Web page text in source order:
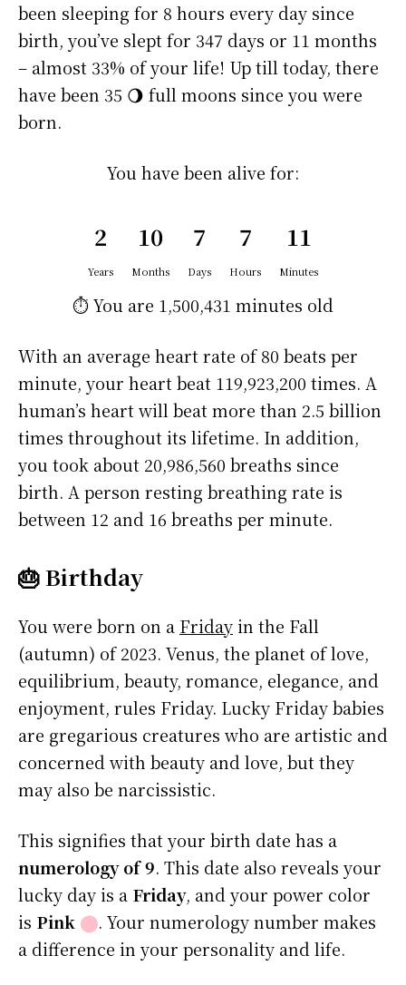
been sleeping for 8 hours every day since
birth, you’ve slept for 347 days or 11 months
– almost 33% of your life! Up till today, there
have been 35 🌖 full moons since you were
born.
You have been alive for:
2
Years
10
Months
7
Days
7
Hours
11
Minutes
⏱️ You are 1,500,431 minutes old
With an average heart rate of 80 beats per
minute, your heart beat 119,923,200 times. A
human’s heart will beat more than 2.5 billion
times throughout its lifetime. In addition,
you took about 20,986,560 breaths since
birth. A person resting breathing rate is
between 12 and 16 breaths per minute.
🎂 Birthday
You were born on a Fridayin the Fall
(autumn) of 2023. Venus, the planet of love,
equilibrium, beauty, romance, elegance, and
enjoyment, rules Friday. Lucky Friday babies
are gregarious creatures who are artistic and
concerned with beauty and love, but they
may also be narcissistic.
This signifies that your birth date has a
numerology of 9. This date also reveals your
lucky day is a Friday, and your power color
is Pink ⬤. Your numerology number makes
a difference in your personality and life.